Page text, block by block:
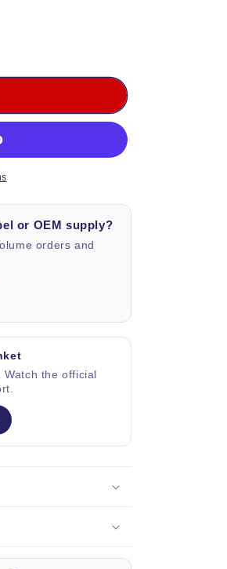
or OEM supply?
orders and
the official